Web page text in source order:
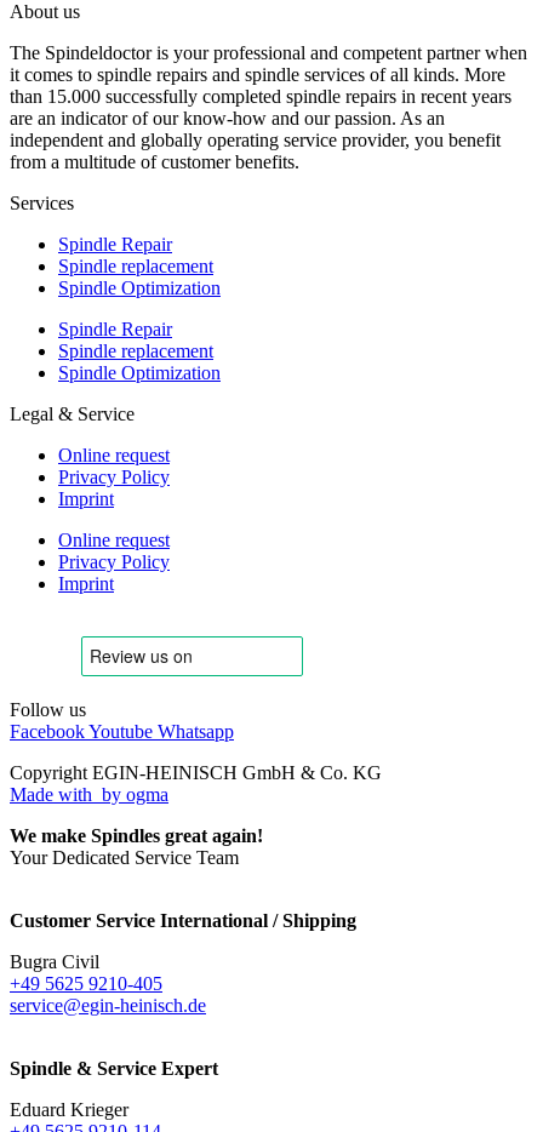
About us
The Spindeldoctor is your professional and competent partner when
it comes to spindle repairs and spindle services of all kinds. More
than 15.000 successfully completed spindle repairs in recent years
are an indicator of our know-how and our passion. As an
independent and globally operating service provider, you benefit
from a multitude of customer benefits.
Services
Spindle Repair
Spindle replacement
Spindle Optimization
Spindle Repair
Spindle replacement
Spindle Optimization
Legal & Service
Online request
Privacy Policy
Imprint
Online request
Privacy Policy
Imprint
Follow us
FacebookYoutube Whatsapp
Copyright EGIN-HEINISCH GmbH & Co. KG
Made with by ogma
We make Spindles great again!
Your Dedicated Service Team
Customer Service International / Shipping
Bugra Civil
+49 5625 9210-405
service@egin-heinisch.de
Spindle & Service Expert
Eduard Krieger